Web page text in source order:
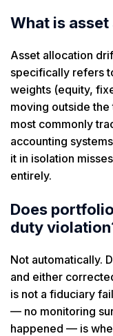
What is
Asset allocation
specifically refers
weights (equity,
moving outside the
most commonly
accounting
it in isolation
entirely.
Does
duty
Not automatically.
and either
is not a fiduciary
— no monitoring
happened — is